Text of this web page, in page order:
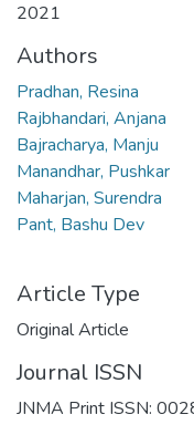
2021
Authors
Pradhan, Resina
Rajbhandari, Anjana
Bajracharya, Manju
Manandhar, Pushkar
Maharjan, Surendra
Pant, Bashu Dev
Article Type
Original Article
Journal ISSN
JNMA Print ISSN: